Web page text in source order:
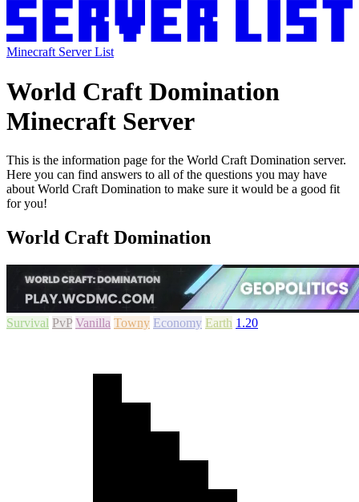
Minecraft Server List
World Craft Domination
Minecraft Server
This is the information page for the World Craft Domination server.
Here you can find answers to all of the questions you may have
about World Craft Domination to make sure it would be a good fit
for you!
World Craft Domination
Survival PvP Vanilla Towny Economy Earth 1.20